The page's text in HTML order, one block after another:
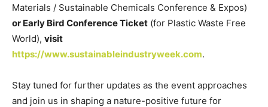
Materials / Sustainable Chemicals Conference & Expos)
or Early Bird Conference Ticket (for Plastic Waste Free
World), visit
https://www.sustainableindustryweek.com.
Stay tuned for further updates as the event approaches
and join us in shaping a nature-positive future for